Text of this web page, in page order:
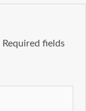
Required fields